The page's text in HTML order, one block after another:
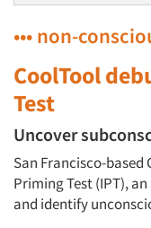
••• non-
CoolTool
Test
Uncover
San Francisco-
Priming Test (IPT),
and identify